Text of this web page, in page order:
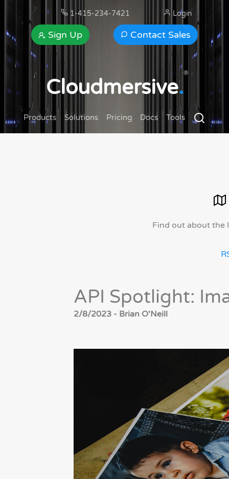
1-415-234-7421
Contact Sales
Sign Up
Login
Cloudmersive.
®
Products Solutions Pricing Docs Tools
Find out about the
API Spotlight:
2/8/2023 - Brian O'Neill